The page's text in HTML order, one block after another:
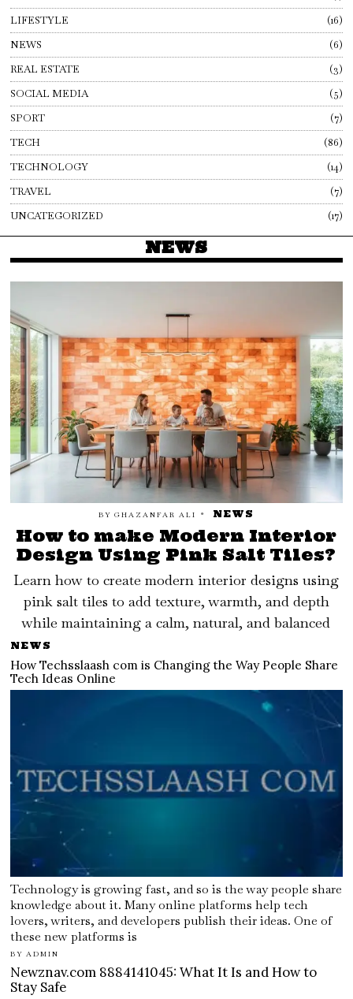
LIFESTYLE
16
NEWS
6
REAL ESTATE
3
SOCIAL MEDIA
5
SPORT
7
TECH
86
TECHNOLOGY
14
TRAVEL
7
UNCATEGORIZED
17
NEWS
BY GHAZANFAR ALI NEWS
How to make Modern Interior
Design Using Pink Salt Tiles?
Learn how to create modern interior designs using
pink salt tiles to add texture, warmth, and depth
while maintaining a calm, natural, and balanced
NEWS
How Techsslaash com is Changing the Way People Share
Tech Ideas Online
Technology is growing fast, and so is the way people share
knowledge about it. Many online platforms help tech
lovers, writers, and developers publish their ideas. One of
these new platforms is
BY ADMIN
Newznav.com 8884141045: What It Is and How to
Stay Safe